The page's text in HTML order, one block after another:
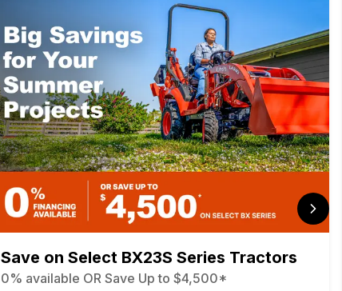
Save on Select BX23S Series Tractors
0% available OR Save Up to $4,500*